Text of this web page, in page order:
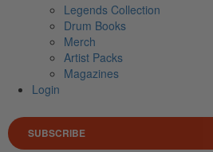
Legends Collection
Drum Books
Merch
Artist Packs
Magazines
Login
SUBSCRIBE